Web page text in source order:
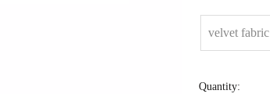
velvet fabric
Quantity: